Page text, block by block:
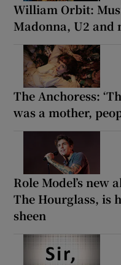
William Orbit:
Madonna, U2 and
The Anchoress:
was a mother,
Role Model’s new
The Hourglass, is
sheen